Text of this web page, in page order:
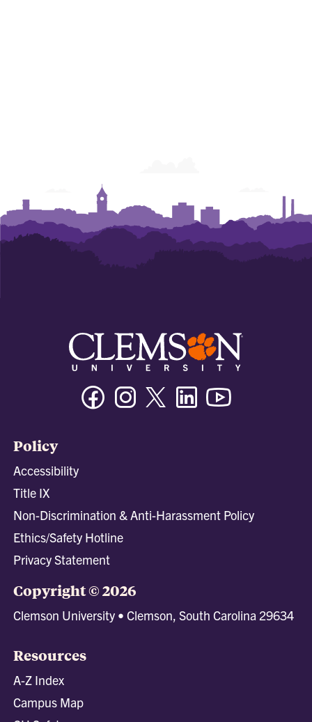
FacebookInstagramTwitter/XLinkedin
Policy
Accessibility
Title IX
Non-Discrimination & Anti-Harassment Policy
Ethics/Safety Hotline
Privacy Statement
Copyright © 2026
Clemson University • Clemson, South Carolina 29634
Resources
A-Z Index
Campus Map